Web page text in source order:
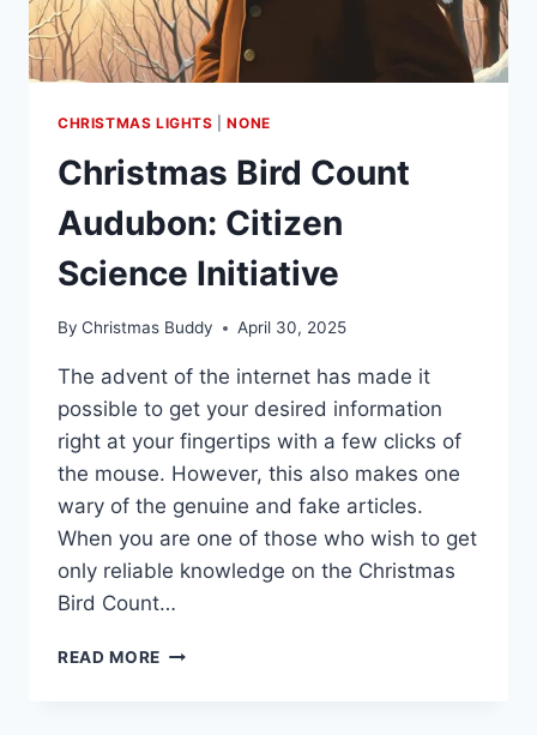
CHRISTMAS LIGHTS |NONE
Christmas Bird Count
Audubon: Citizen
Science Initiative
By Christmas Buddy April 30, 2025
The advent of the internet has made it
possible to get your desired information
right at your fingertips with a few clicks of
the mouse. However, this also makes one
wary of the genuine and fake articles.
When you are one of those who wish to get
only reliable knowledge on the Christmas
Bird Count…
READ MORE CHRISTMAS